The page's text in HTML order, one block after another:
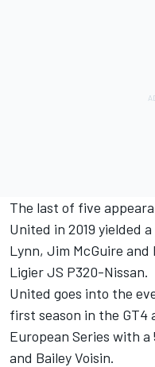
The last of five
United in 2019 yielded
Lynn, Jim McGuire
Ligier JS P320-Nissan.
United goes into the
first season in the GT4
European Series with a
and Bailey Voisin.